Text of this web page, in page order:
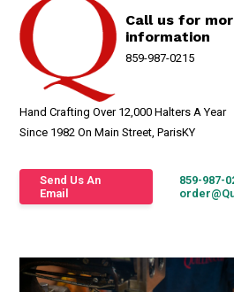
Call us for
information
859-987-0215
Hand Crafting Over 12,000 Halters A Year
Since 1982 On Main Street, ParisKY
Send Us An
Email
859-987-